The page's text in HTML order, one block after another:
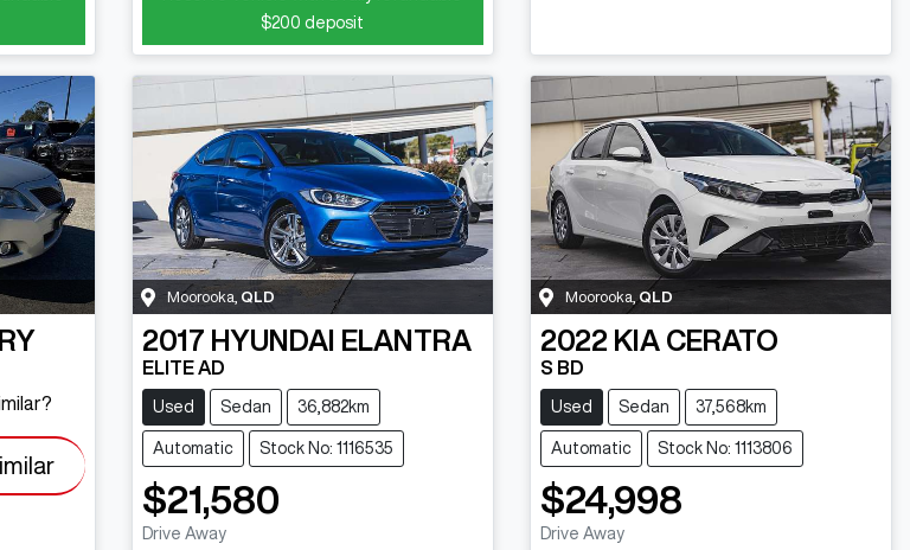
$200 deposit
Moorooka QLD
2017 HYUNDAI ELANTRA
ELITE AD
Used Sedan 36,882km
Automatic Stock No: 1116535
$21,580
Drive Away
Moorooka QLD
2022 KIA CERATO
S BD
Used Sedan 37,568km
Automatic Stock No: 1113806
$24,998
Drive Away